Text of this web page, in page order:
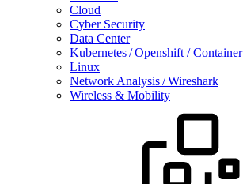
Cloud
Cyber Security
Data Center
Kubernetes / Openshift / Container
Linux
Network Analysis / Wireshark
Wireless & Mobility